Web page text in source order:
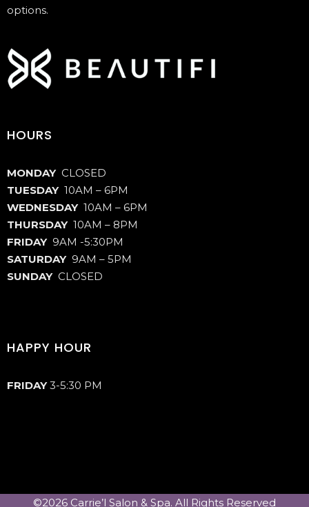
options.
HOURS
MONDAY CLOSED
TUESDAY10AM – 6PM
WEDNESDAY10AM – 6PM
THURSDAY10AM – 8PM
FRIDAY 9AM -5:30PM
SATURDAY 9AM – 5PM
SUNDAYCLOSED
HAPPY HOUR
FRIDAY3-5:30 PM
©2026 Carrie’l Salon & Spa. All Rights Reserved